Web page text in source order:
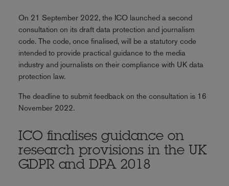
On 21 September 2022, the ICO launched a second
consultation on its draft data protection and journalism
code. The code, once finalised, will be a statutory code
intended to provide practical guidance to the media
industry and journalists on their compliance with UK data
protection law.
The deadline to submit feedback on the consultation is 16
November 2022.
ICO finalises guidance on
research provisions in the UK
GDPR and DPA 2018